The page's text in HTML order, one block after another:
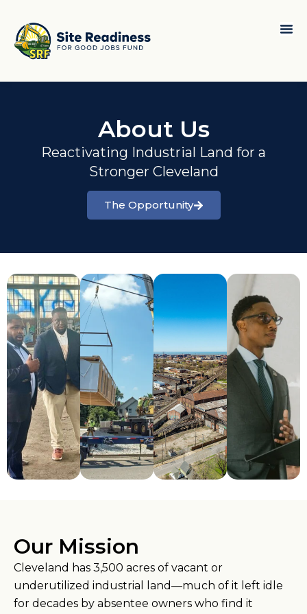
About Us
Reactivating Industrial Land for a
Stronger Cleveland
The Opportunity
Our Mission
Cleveland has 3,500 acres of vacant or
underutilized industrial land—much of it left idle
for decades by absentee owners who find it